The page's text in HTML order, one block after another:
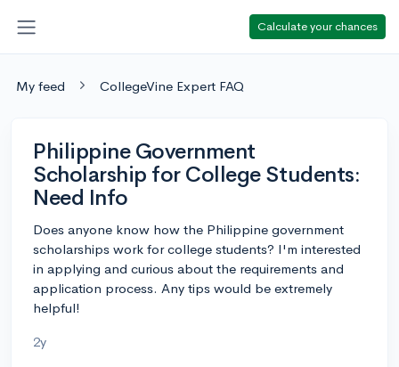
Calculate your chances
My feed CollegeVine Expert FAQ
Philippine Government
Scholarship for College Students:
Need Info
Does anyone know how the Philippine government
scholarships work for college students? I'm interested
in applying and curious about the requirements and
application process. Any tips would be extremely
helpful!
2y